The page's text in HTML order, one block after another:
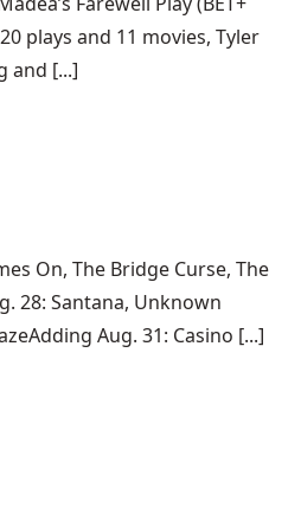
plays and 11 movies, Tyler
and [...]
On, The Bridge Curse, The
28: Santana, Unknown
Aug. 31: Casino [...]